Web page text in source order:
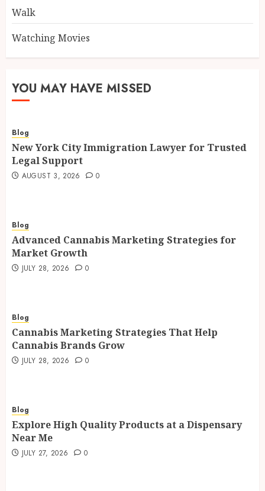
Walk
Watching Movies
YOU MAY HAVE MISSED
Blog
New York City Immigration Lawyer for Trusted
Legal Support
AUGUST 3, 2026 0
Blog
Advanced Cannabis Marketing Strategies for
Market Growth
JULY 28, 2026 0
Blog
Cannabis Marketing Strategies That Help
Cannabis Brands Grow
JULY 28, 2026 0
Blog
Explore High Quality Products at a Dispensary
Near Me
JULY 27, 2026 0